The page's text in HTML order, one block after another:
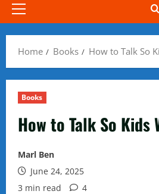
Primary
Home Books How to Talk So
Books
How to Talk So Kids
Marl Ben
June 24, 2025
3 min read
4